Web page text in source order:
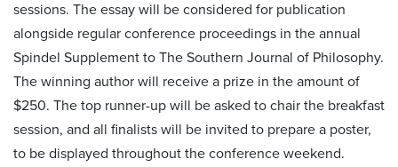
sessions. The essay will be considered for publication
alongside regular conference proceedings in the annual
Spindel Supplement to The Southern Journal of Philosophy.
The winning author will receive a prize in the amount of
$250. The top runner-up will be asked to chair the breakfast
session, and all finalists will be invited to prepare a poster,
to be displayed throughout the conference weekend.